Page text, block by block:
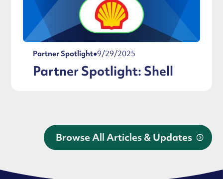
Partner Spotlight●9/29/2025
Partner Spotlight: Shell
Browse All Articles & Updates